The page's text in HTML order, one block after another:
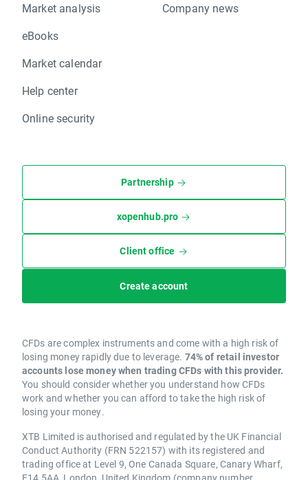
Market analysis
eBooks
Market calendar
Help center
Online security
Company news
Partnership
xopenhub.pro
Client office
Create account
CFDs are complex instruments and come with a high risk of
losing money rapidly due to leverage. 74% of retail investor
accounts lose money when trading CFDs with this provider.
You should consider whether you understand how CFDs
work and whether you can afford to take the high risk of
losing your money.
XTB Limited is authorised and regulated by the UK Financial
Conduct Authority (FRN 522157) with its registered and
trading office at Level 9, One Canada Square, Canary Wharf,